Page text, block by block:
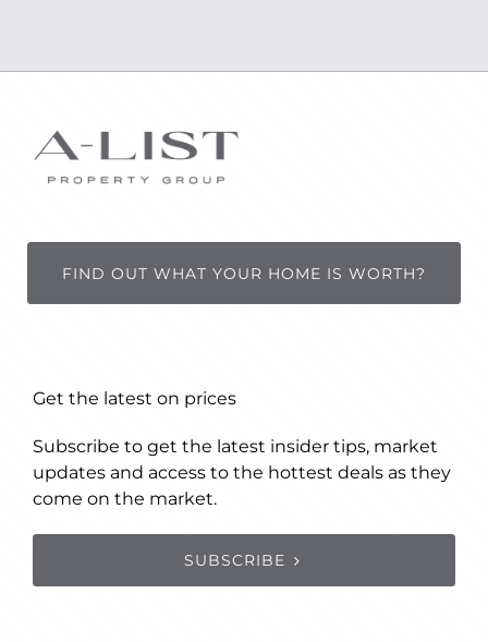
FIND OUT WHAT YOUR HOME IS WORTH?
Get the latest on prices
Subscribe to get the latest insider tips, market
updates and access to the hottest deals as they
come on the market.
SUBSCRIBE